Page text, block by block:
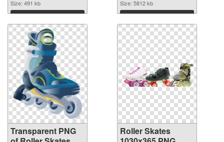
graphic
Size: 491 kb
Download
image
Size: 5812 kb
Download
Transparent PNG
Roller Skates